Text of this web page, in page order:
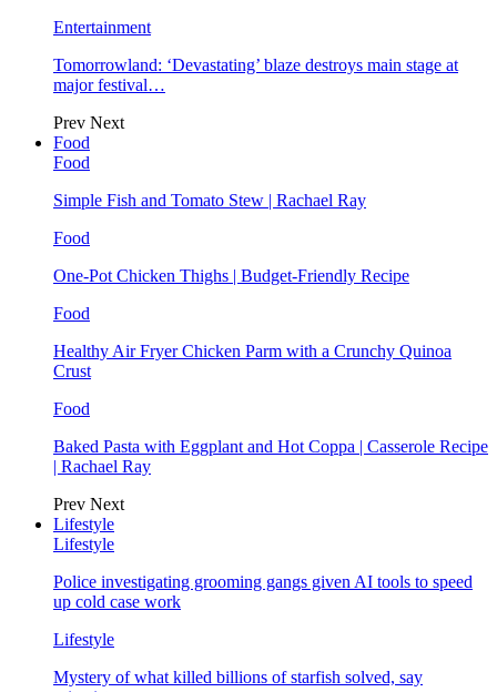
Entertainment
Tomorrowland: ‘Devastating’ blaze destroys main stage at
major festival…
Prev Next
Food
Food
Simple Fish and Tomato Stew | Rachael Ray
Food
One-Pot Chicken Thighs | Budget-Friendly Recipe
Food
Healthy Air Fryer Chicken Parm with a Crunchy Quinoa
Crust
Food
Baked Pasta with Eggplant and Hot Coppa | Casserole Recipe
| Rachael Ray
Prev Next
Lifestyle
Lifestyle
Police investigating grooming gangs given AI tools to speed
up cold case work
Lifestyle
Mystery of what killed billions of starfish solved, say